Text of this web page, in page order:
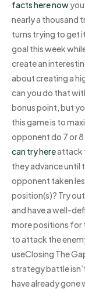
facts here now
nearly a thousand
turns trying to get
goal this week
create an
about creating a
can you do that
bonus point, but
this game is to
opponent do 7 or
can try hereattack
they advance until
opponent taken
position(s)? Try
and have a well-
more positions for
to attack the
useClosing The
strategy battle
have already gone